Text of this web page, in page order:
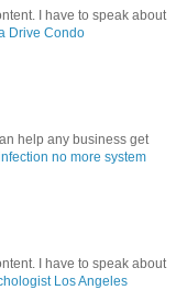
I have to speak about
Drive Condo
help any business get
no more system
I have to speak about
Los Angeles